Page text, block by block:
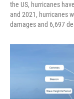
the US, hurricanes
and 2021, hurricanes
damages and 6,697